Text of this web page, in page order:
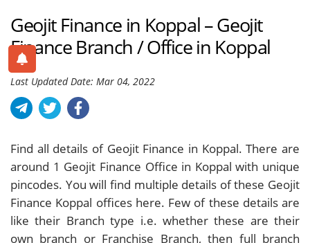
Geojit Finance in Koppal – Geojit
Finance Branch / Office in Koppal
Last Updated Date: Mar 04, 2022
Find all details of Geojit Finance in Koppal. There are
around 1 Geojit Finance Office in Koppal with unique
pincodes. You will find multiple details of these Geojit
Finance Koppal offices here. Few of these details are
like their Branch type i.e. whether these are their
own branch or Franchise Branch, then full branch